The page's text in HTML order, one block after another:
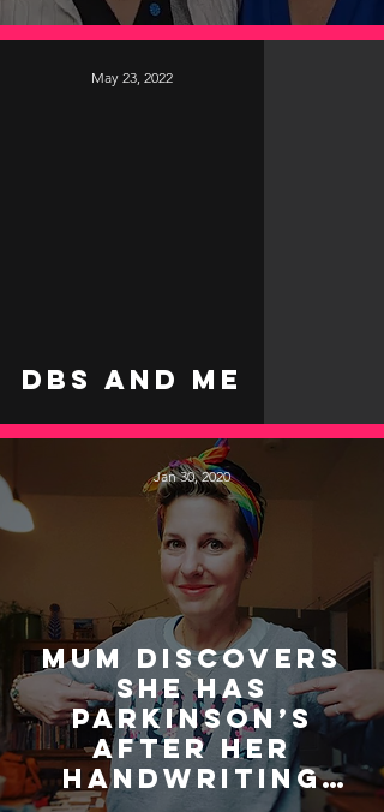
DBS and Me
May 23, 2022
Mum discovers
she has
Parkinson’s
after her
handwriting
Jan 30, 2020